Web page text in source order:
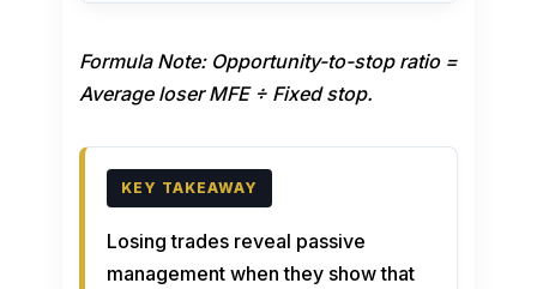
Formula Note: Opportunity-to-stop ratio =
Average loser MFE ÷ Fixed stop.
Losing trades reveal passive
management when they show that